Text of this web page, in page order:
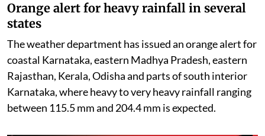
Orange alert for heavy rainfall in several
states
The weather department has issued an orange alert for
coastal Karnataka, eastern Madhya Pradesh, eastern
Rajasthan, Kerala, Odisha and parts of south interior
Karnataka, where heavy to very heavy rainfall ranging
between 115.5 mm and 204.4 mm is expected.